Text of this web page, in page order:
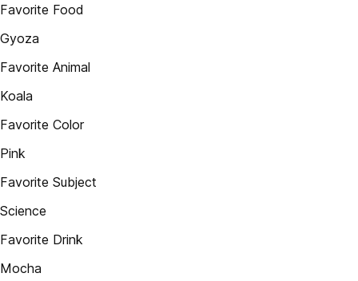
Favorite Food
Gyoza
Favorite Animal
Koala
Favorite Color
Pink
Favorite Subject
Science
Favorite Drink
Mocha